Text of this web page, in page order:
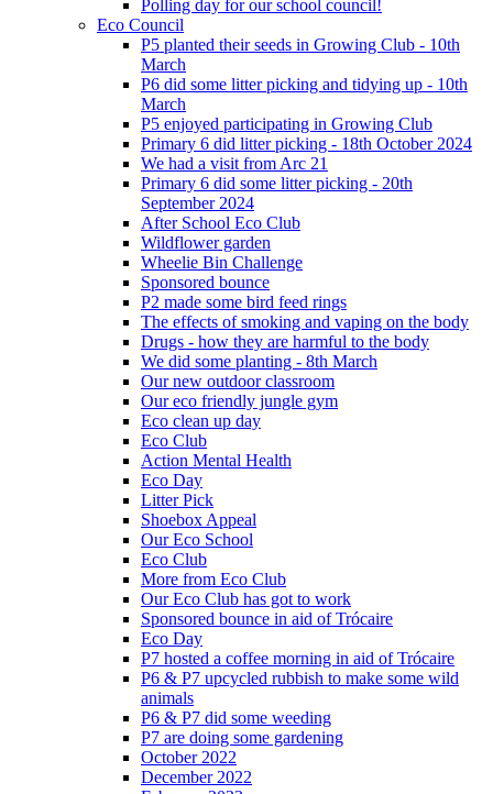
Polling day for our school council!
Eco Council
P5 planted their seeds in Growing Club - 10th
March
P6 did some litter picking and tidying up - 10th
March
P5 enjoyed participating in Growing Club
Primary 6 did litter picking - 18th October 2024
We had a visit from Arc 21
Primary 6 did some litter picking - 20th
September 2024
After School Eco Club
Wildflower garden
Wheelie Bin Challenge
Sponsored bounce
P2 made some bird feed rings
The effects of smoking and vaping on the body
Drugs - how they are harmful to the body
We did some planting - 8th March
Our new outdoor classroom
Our eco friendly jungle gym
Eco clean up day
Eco Club
Action Mental Health
Eco Day
Litter Pick
Shoebox Appeal
Our Eco School
Eco Club
More from Eco Club
Our Eco Club has got to work
Sponsored bounce in aid of Trócaire
Eco Day
P7 hosted a coffee morning in aid of Trócaire
P6 & P7 upcycled rubbish to make some wild
animals
P6 & P7 did some weeding
P7 are doing some gardening
October 2022
December 2022